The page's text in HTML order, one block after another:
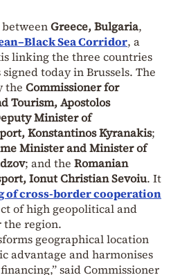
Greece, Bulgaria,
Sea Corridor, a
linking the three countries
signed today in Brussels. The
the Commissioner for
Tourism, Apostolos
Minister of
Konstantinos Kyranakis;
Minister and Minister of
; and the Romanian
Ionut Christian Sevoiu. It
of cross-border cooperation
of high geopolitical and
the region.
geographical location
advantage and harmonises
said Commissioner